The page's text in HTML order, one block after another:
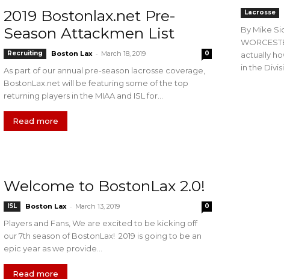
2019 Bostonlax.net Pre-
Season Attackmen List
Recruiting Boston Lax - March 18, 2019 0
As part of our annual pre-season lacrosse coverage,
BostonLax.net will be featuring some of the top
returning players in the MIAA and ISL for...
Read more
Welcome to BostonLax 2.0!
ISL Boston Lax - March 13, 2019 0
Players and Fans, We are excited to be kicking off
our 7th season of BostonLax! 2019 is going to be an
epic year as we provide...
Read more
Lacrosse
By Mike
actually
in the